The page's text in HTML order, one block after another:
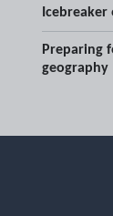
Preparing
geography